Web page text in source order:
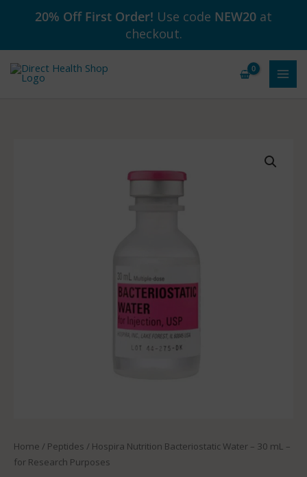
20% Off First Order! Use code NEW20 at
checkout.
Home / Peptides / Hospira Nutrition Bacteriostatic Water – 30 mL –
for Research Purposes